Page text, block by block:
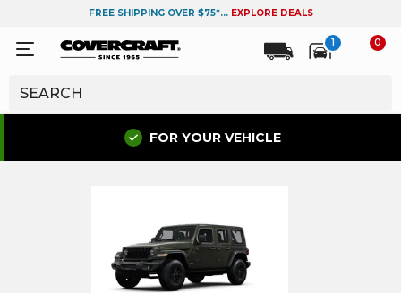
FREE SHIPPING OVER $75*... EXPLORE DEALS
1 0
FOR YOUR VEHICLE